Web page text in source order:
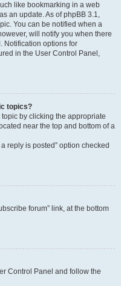
like bookmarking in a web
an update. As of phpBB 3.1,
You can be notified when a
will notify you when there
Notification options for
in the User Control Panel,
topics?
by clicking the appropriate
near the top and bottom of a
reply is posted” option checked
forum” link, at the bottom
Control Panel and follow the